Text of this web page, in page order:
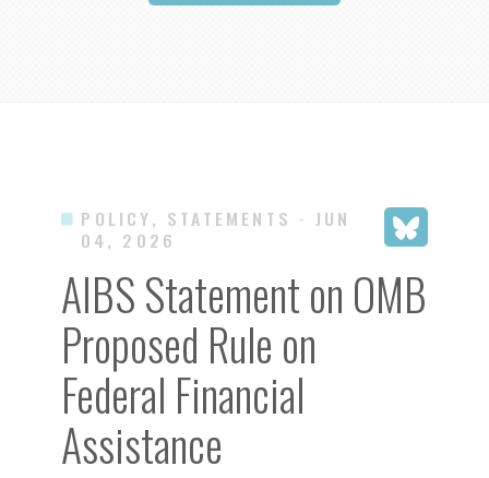
POLICY, STATEMENTS · JUN
04, 2026
AIBS Statement on OMB
Proposed Rule on
Federal Financial
Assistance